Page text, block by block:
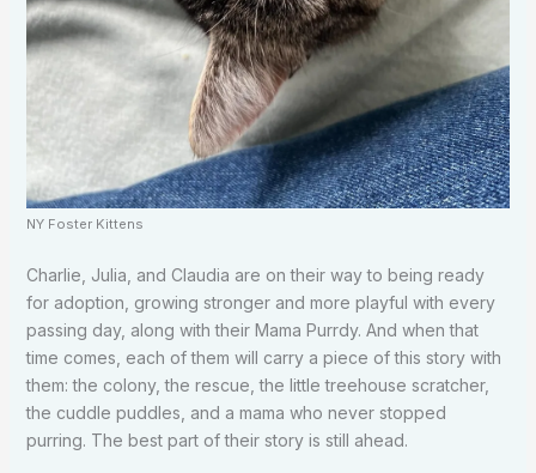
NY Foster Kittens
Charlie, Julia, and Claudia are on their way to being ready
for adoption, growing stronger and more playful with every
passing day, along with their Mama Purrdy. And when that
time comes, each of them will carry a piece of this story with
them: the colony, the rescue, the little treehouse scratcher,
the cuddle puddles, and a mama who never stopped
purring. The best part of their story is still ahead.